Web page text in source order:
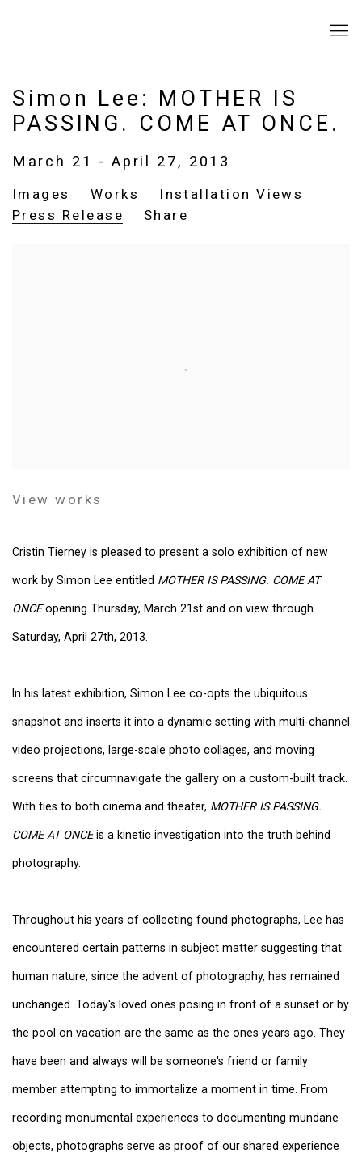
Simon Lee: MOTHER IS
PASSING. COME AT ONCE.
March 21 - April 27, 2013
Images Works
Installation Views
Press Release
Share
View works
Cristin Tierney is pleased to present a solo exhibition of new
work by Simon Lee entitled MOTHER IS PASSING. COME AT
ONCEopening Thursday, March 21st and on view through
Saturday, April 27th, 2013.
In his latest exhibition, Simon Lee co-opts the ubiquitous
snapshot and inserts it into a dynamic setting with multi-channel
video projections, large-scale photo collages, and moving
screens that circumnavigate the gallery on a custom-built track.
With ties to both cinema and theater, MOTHER IS PASSING.
COME AT ONCEis a kinetic investigation into the truth behind
photography.
Throughout his years of collecting found photographs, Lee has
encountered certain patterns in subject matter suggesting that
human nature, since the advent of photography, has remained
unchanged. Today's loved ones posing in front of a sunset or by
the pool on vacation are the same as the ones years ago. They
have been and always will be someone's friend or family
member attempting to immortalize a moment in time. From
recording monumental experiences to documenting mundane
objects, photographs serve as proof of our shared experience